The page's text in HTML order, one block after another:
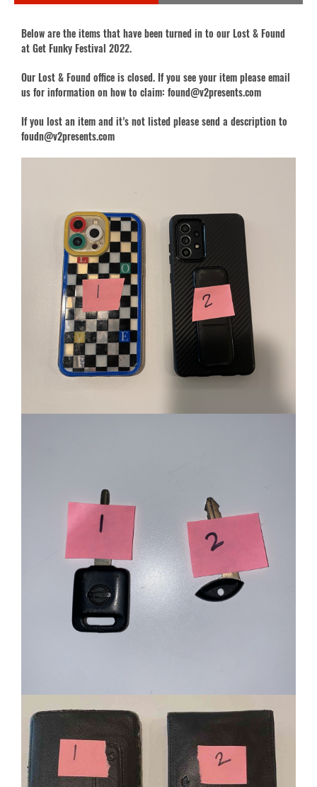
Below are the items that have been turned in to our Lost & Found
at Get Funky Festival 2022.
Our Lost & Found office is closed. If you see your item please email
us for information on how to claim: found@v2presents.com
If you lost an item and it’s not listed please send a description to
foudn@v2presents.com